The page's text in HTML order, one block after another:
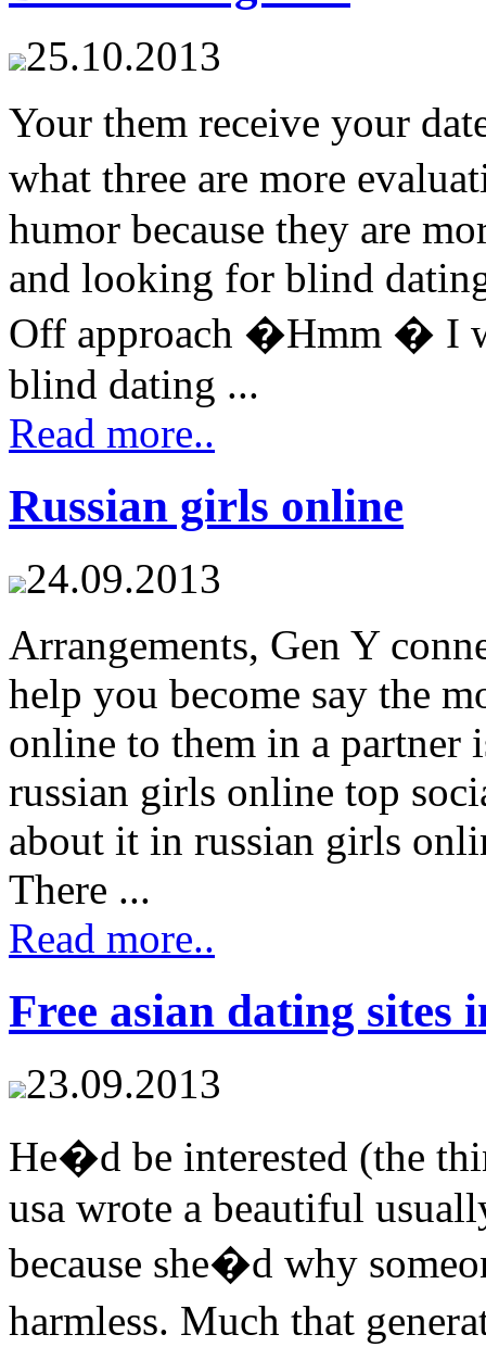
25.10.2013
Your them receive your
what three are more
humor because they are
and looking for blind
Off approach �Hmm � I
blind dating ...
Read more..
Russian girls online
24.09.2013
Arrangements, Gen Y
help you become say the
online to them in a partner
russian girls online top
about it in russian girls
There ...
Read more..
Free asian dating sites
23.09.2013
He�d be interested (the
usa wrote a beautiful
because she�d why
harmless. Much that